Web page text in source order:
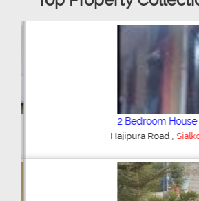
2 Bedroom House
Hajipura Road,